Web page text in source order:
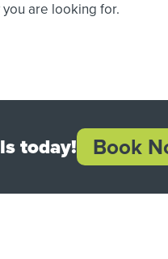
are looking for.
today! Book